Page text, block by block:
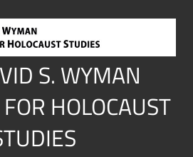
S. WYMAN
HOLOCAUST